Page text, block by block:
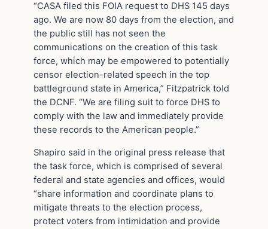
“CASA filed this FOIA request to DHS 145 days
ago. We are now 80 days from the election, and
the public still has not seen the
communications on the creation of this task
force, which may be empowered to potentially
censor election-related speech in the top
battleground state in America,” Fitzpatrick told
the DCNF. “We are filing suit to force DHS to
comply with the law and immediately provide
these records to the American people.”
Shapiro said in the original press release that
the task force, which is comprised of several
federal and state agencies and offices, would
“share information and coordinate plans to
mitigate threats to the election process,
protect voters from intimidation and provide